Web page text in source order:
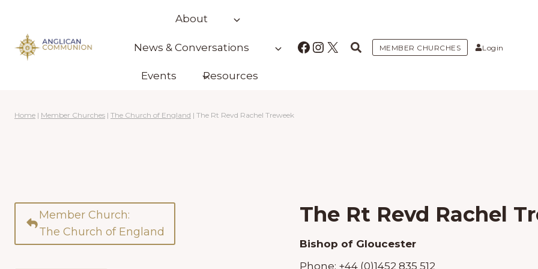
content
About
News & Conversations
Events Resources
Facebook
Instagram
X MEMBER CHURCHES Login
Home | Member Churches | The Church of England | The Rt Revd Rachel Treweek
Member Church:
The Church of England
The Rt Revd Rachel
Bishop of Gloucester
Phone: +44 (0)1452 835 512